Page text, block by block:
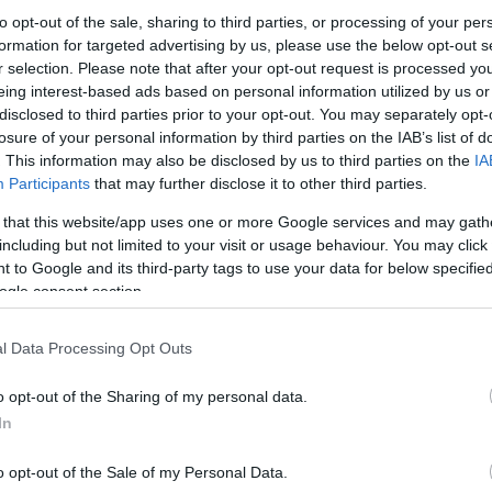
opt-out of the sale, sharing to third parties, or processing of your
for targeted advertising by us, please use the below opt-out
selection. Please note that after your opt-out request is processed
interest-based ads based on personal information utilized by us
to third parties prior to your opt-out. You may separately
of your personal information by third parties on the IAB’s list of
This information may also be disclosed by us to third parties on the
Participants that may further disclose it to other third parties.
that this website/app uses one or more Google services and may
but not limited to your visit or usage behaviour. You may
to Google and its third-party tags to use your data for below
consent section.
Data Processing Opt Outs
opt-out of the Sharing of my personal data.
opt-out of the Sale of my Personal Data.
of black mustard seeds in a handcrafted wooden bowl
of the seeds, wood grain, and earthy food styling.
— but this quick check helps keep the website safe,
for free download. Unfortunately, automated
numbers of files all at once. Unlike real visitors, these
large files in minutes.
real problems: